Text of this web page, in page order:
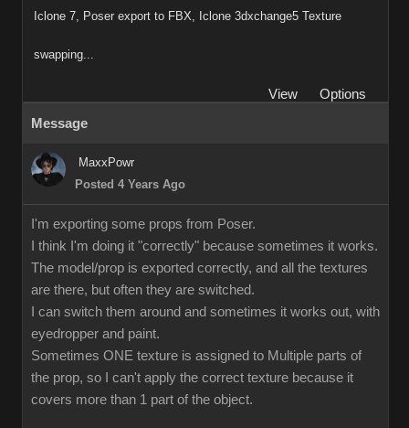
Iclone 7, Poser export to FBX, Iclone 3dxchange5 Texture
swapping...
View
Options
Message
MaxxPowr
Posted 4 Years Ago
I'm exporting some props from Poser.
I think I'm doing it "correctly" because sometimes it works.
The model/prop is exported correctly, and all the textures
are there, but often they are switched.
I can switch them around and sometimes it works out, with
eyedropper and paint.
Sometimes ONE texture is assigned to Multiple parts of
the prop, so I can't apply the correct texture because it
covers more than 1 part of the object.